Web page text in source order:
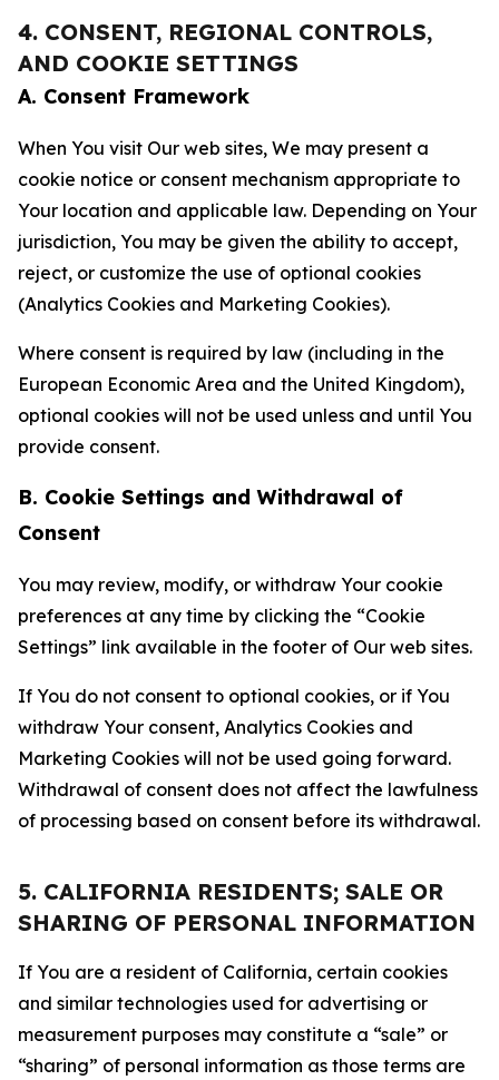
4. CONSENT, REGIONAL CONTROLS,
AND COOKIE SETTINGS
A. Consent Framework
When You visit Our web sites, We may present a
cookie notice or consent mechanism appropriate to
Your location and applicable law. Depending on Your
jurisdiction, You may be given the ability to accept,
reject, or customize the use of optional cookies
(Analytics Cookies and Marketing Cookies).
Where consent is required by law (including in the
European Economic Area and the United Kingdom),
optional cookies will not be used unless and until You
provide consent.
B. Cookie Settings and Withdrawal of
Consent
You may review, modify, or withdraw Your cookie
preferences at any time by clicking the “Cookie
Settings” link available in the footer of Our web sites.
If You do not consent to optional cookies, or if You
withdraw Your consent, Analytics Cookies and
Marketing Cookies will not be used going forward.
Withdrawal of consent does not affect the lawfulness
of processing based on consent before its withdrawal.
5. CALIFORNIA RESIDENTS; SALE OR
SHARING OF PERSONAL INFORMATION
If You are a resident of California, certain cookies
and similar technologies used for advertising or
measurement purposes may constitute a “sale” or
“sharing” of personal information as those terms are